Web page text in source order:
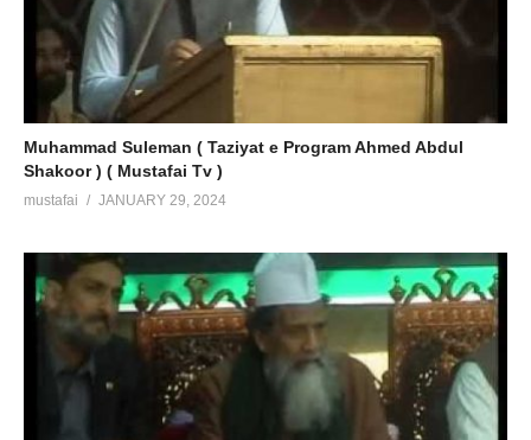
Muhammad Suleman ( Taziyat e Program Ahmed Abdul
Shakoor ) ( Mustafai Tv )
mustafai JANUARY 29, 2024